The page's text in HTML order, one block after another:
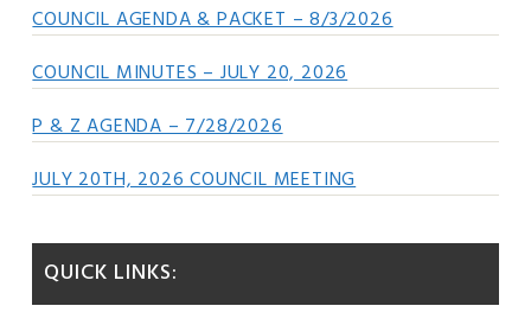
COUNCIL AGENDA & PACKET – 8/3/2026
COUNCIL MINUTES – JULY 20, 2026
P & Z AGENDA – 7/28/2026
JULY 20TH, 2026 COUNCIL MEETING
QUICK LINKS: